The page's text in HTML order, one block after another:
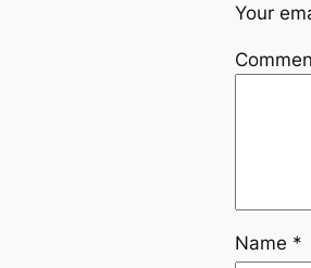
Your
Name *